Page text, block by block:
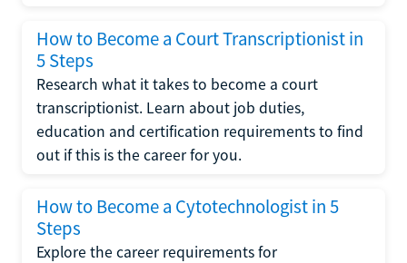
How to Become a Court Transcriptionist in
5 Steps
Research what it takes to become a court
transcriptionist. Learn about job duties,
education and certification requirements to find
out if this is the career for you.
How to Become a Cytotechnologist in 5
Steps
Explore the career requirements for